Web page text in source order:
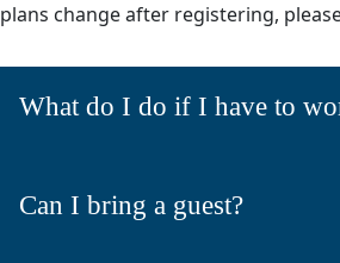
plans change after registering,
What do I do if I have to
Can I bring a guest?